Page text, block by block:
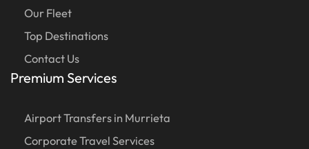
Our Fleet
Top Destinations
Contact Us
Premium Services
Airport Transfers in Murrieta
Corporate Travel Services